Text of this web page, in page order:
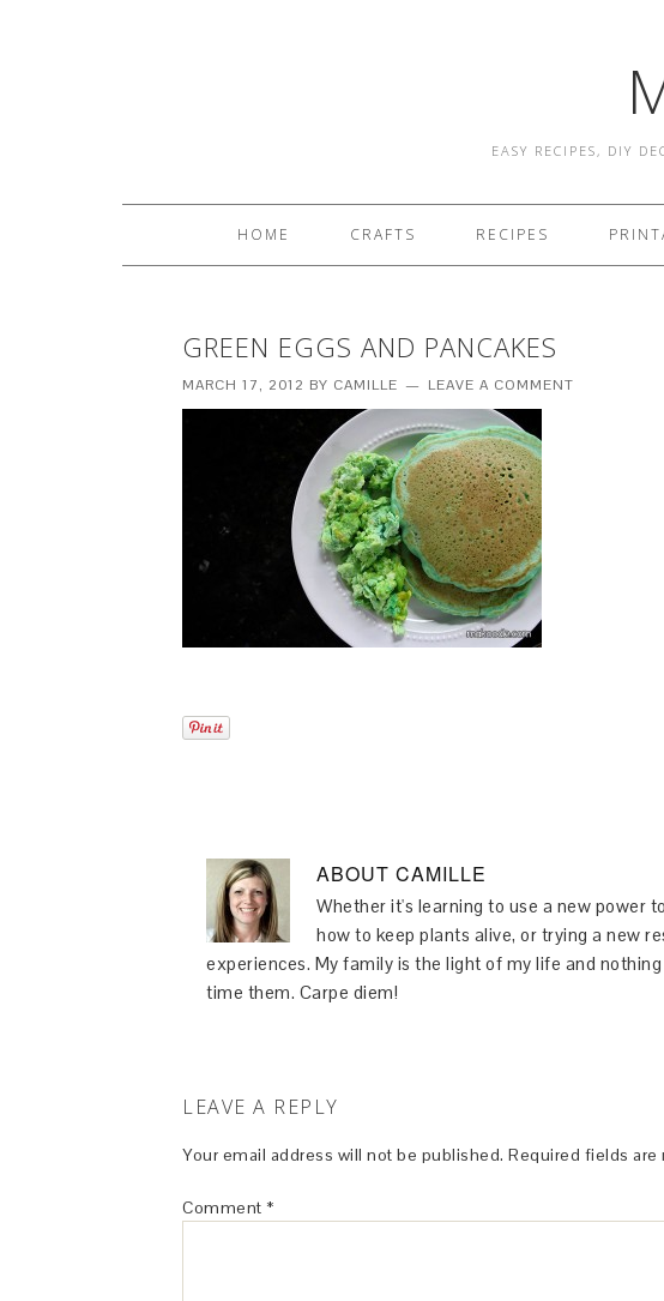
EASY RECIPES, DIY
HOME CRAFTS RECIPES
GREEN EGGS AND PANCAKES
MARCH 17, 2012 BY CAMILLE LEAVE A COMMENT
ABOUT CAMILLE
Whether it's learning to use a new power
how to keep plants alive, or trying a new
experiences. My family is the light of my life and
time them. Carpe diem!
LEAVE A REPLY
Your email address will not be published. Required fields are
Comment *